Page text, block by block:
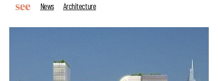
News
Architecture